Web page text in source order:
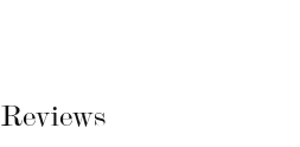
Reviews